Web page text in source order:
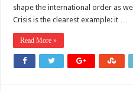
shape the international order as
Crisis is the clearest example: it …
Read More »